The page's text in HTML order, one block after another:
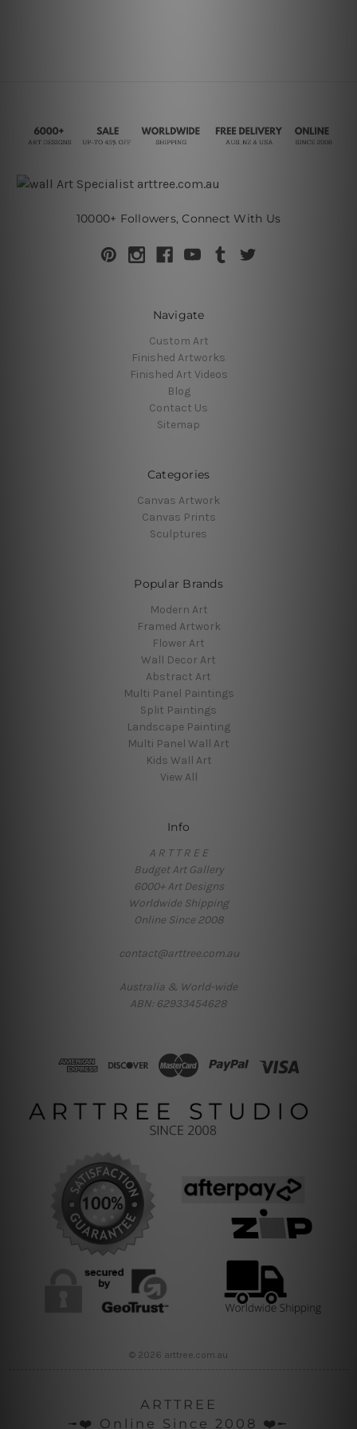
10000+ Followers, Connect With Us
Navigate
Custom Art
Finished Artworks
Finished Art Videos
Blog
Contact Us
Sitemap
Categories
Canvas Artwork
Canvas Prints
Sculptures
Popular Brands
Modern Art
Framed Artwork
Flower Art
Wall Decor Art
Abstract Art
Multi Panel Paintings
Split Paintings
Landscape Painting
Multi Panel Wall Art
Kids Wall Art
View All
Info
A R T T R E E
Budget Art Gallery
6000+ Art Designs
Worldwide Shipping
Online Since 2008
contact@arttree.com.au
Australia & World-wide
ABN: 62933454628
© 2026 arttree.com.au
ARTTREE
╼❤️ Online Since 2008 ❤️╾